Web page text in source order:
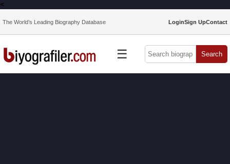
<
The World’s Leading Biography Database LoginSign UpContact
☰ Search